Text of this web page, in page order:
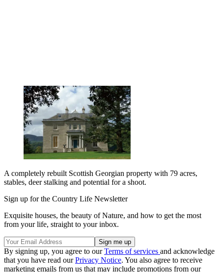
A completely rebuilt Scottish Georgian property with 79 acres,
stables, deer stalking and potential for a shoot.
Sign up for the Country Life Newsletter
Exquisite houses, the beauty of Nature, and how to get the most
from your life, straight to your inbox.
By signing up, you agree to ourTerms of services and acknowledge
that you have read ourPrivacy Notice. You also agree to receive
marketing emails from us that may include promotions from our